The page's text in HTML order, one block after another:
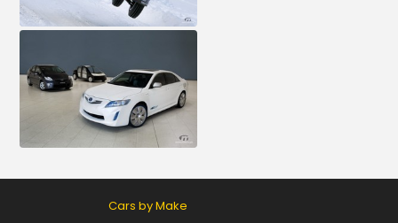
Cars by Make